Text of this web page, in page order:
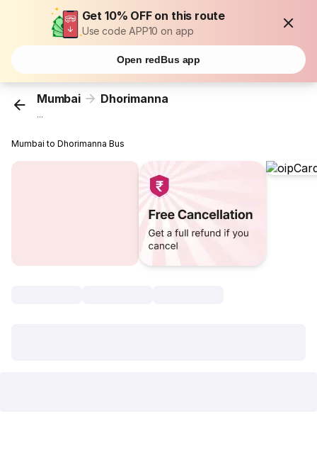
Get 10% OFF on this route
Use code APP10 on app
Open redBus app
Mumbai Dhorimanna
...
Mumbai to Dhorimanna Bus